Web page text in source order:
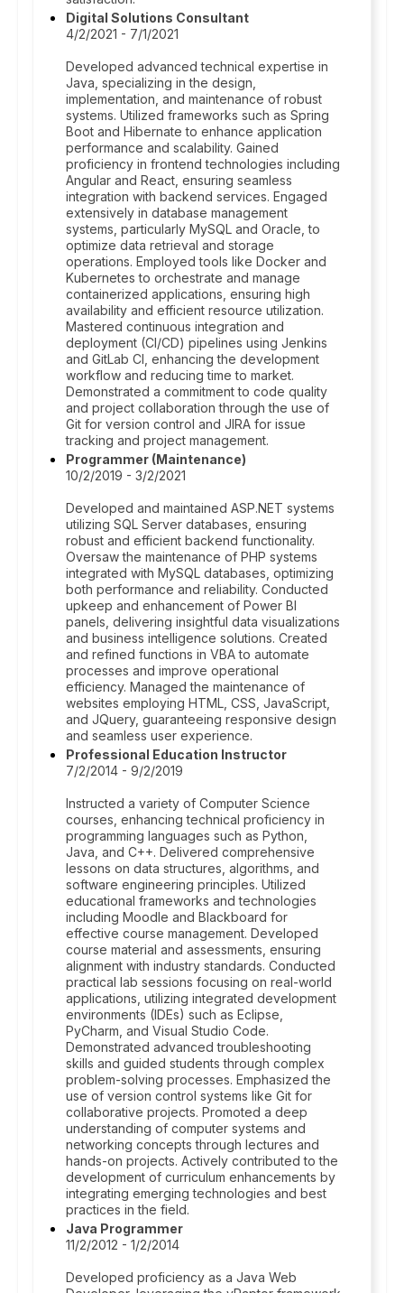
Digital Solutions Consultant
4/2/2021 - 7/1/2021
Developed advanced technical expertise in
Java, specializing in the design,
implementation, and maintenance of robust
systems. Utilized frameworks such as Spring
Boot and Hibernate to enhance application
performance and scalability. Gained
proficiency in frontend technologies including
Angular and React, ensuring seamless
integration with backend services. Engaged
extensively in database management
systems, particularly MySQL and Oracle, to
optimize data retrieval and storage
operations. Employed tools like Docker and
Kubernetes to orchestrate and manage
containerized applications, ensuring high
availability and efficient resource utilization.
Mastered continuous integration and
deployment (CI/CD) pipelines using Jenkins
and GitLab CI, enhancing the development
workflow and reducing time to market.
Demonstrated a commitment to code quality
and project collaboration through the use of
Git for version control and JIRA for issue
tracking and project management.
Programmer (Maintenance)
10/2/2019 - 3/2/2021
Developed and maintained ASP.NET systems
utilizing SQL Server databases, ensuring
robust and efficient backend functionality.
Oversaw the maintenance of PHP systems
integrated with MySQL databases, optimizing
both performance and reliability. Conducted
upkeep and enhancement of Power BI
panels, delivering insightful data visualizations
and business intelligence solutions. Created
and refined functions in VBA to automate
processes and improve operational
efficiency. Managed the maintenance of
websites employing HTML, CSS, JavaScript,
and JQuery, guaranteeing responsive design
and seamless user experience.
Professional Education Instructor
7/2/2014 - 9/2/2019
Instructed a variety of Computer Science
courses, enhancing technical proficiency in
programming languages such as Python,
Java, and C++. Delivered comprehensive
lessons on data structures, algorithms, and
software engineering principles. Utilized
educational frameworks and technologies
including Moodle and Blackboard for
effective course management. Developed
course material and assessments, ensuring
alignment with industry standards. Conducted
practical lab sessions focusing on real-world
applications, utilizing integrated development
environments (IDEs) such as Eclipse,
PyCharm, and Visual Studio Code.
Demonstrated advanced troubleshooting
skills and guided students through complex
problem-solving processes. Emphasized the
use of version control systems like Git for
collaborative projects. Promoted a deep
understanding of computer systems and
networking concepts through lectures and
hands-on projects. Actively contributed to the
development of curriculum enhancements by
integrating emerging technologies and best
practices in the field.
Java Programmer
11/2/2012 - 1/2/2014
Developed proficiency as a Java Web